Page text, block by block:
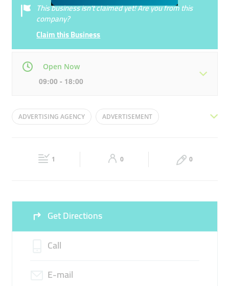
This business isn’t claimed yet! Are you from this
company?
Claim this Business
Open Now
09:00 - 18:00
Mon 09:00 - 18:00 Tue 09:00 - 18:00
09:00 - 18:00 Closed
ADVERTISING AGENCY ADVERTISEMENT
1 0 0
Get Directions
Call
E-mail